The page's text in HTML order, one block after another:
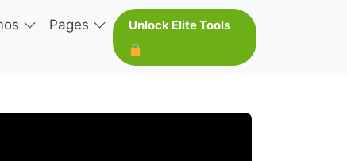
Pages Unlock Elite Tools